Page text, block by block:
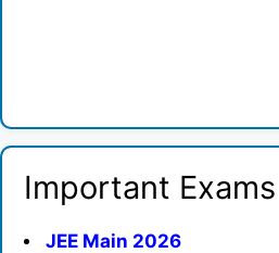
Important Exams
JEE Main 2026